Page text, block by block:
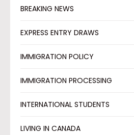
BREAKING NEWS
EXPRESS ENTRY DRAWS
IMMIGRATION POLICY
IMMIGRATION PROCESSING
INTERNATIONAL STUDENTS
LIVING IN CANADA